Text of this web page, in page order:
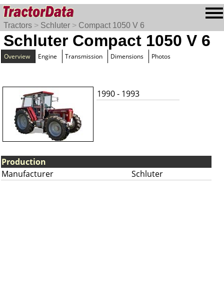
Tractors > Schluter > Compact 1050 V 6
Schluter Compact 1050 V 6
Overview Engine Transmission Dimensions Photos
1990 - 1993
Production
Manufacturer
Schluter